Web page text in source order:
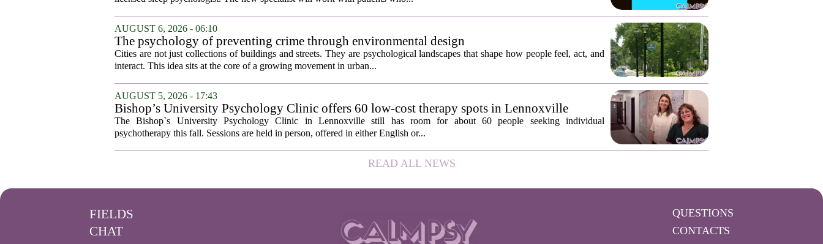
AUGUST 6, 2026 - 06:10
The psychology of preventing crime through environmental design
Cities are not just collections of buildings and streets. They are psychological landscapes that shape how people feel, act, and
interact. This idea sits at the core of a growing movement in urban...
AUGUST 5, 2026 - 17:43
Bishop’s University Psychology Clinic offers 60 low-cost therapy spots in Lennoxville
The Bishop`s University Psychology Clinic in Lennoxville still has room for about 60 people seeking individual
psychotherapy this fall. Sessions are held in person, offered in either English or...
READ ALL NEWS
FIELDS
CHAT
QUESTIONS
CONTACTS